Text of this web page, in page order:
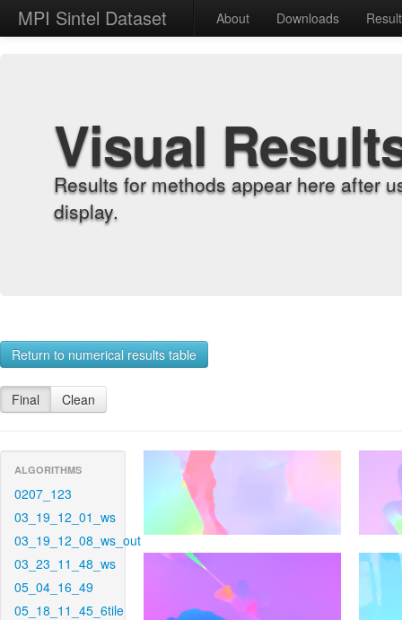
MPI Sintel Dataset About Downloads
Visual
Results for methods appear here after
display.
Return to numerical results table
Final Clean
ALGORITHMS
0207_123
03_19_12_01_ws
03_19_12_08_ws_out
03_23_11_48_ws
05_04_16_49
05_18_11_45_6tile